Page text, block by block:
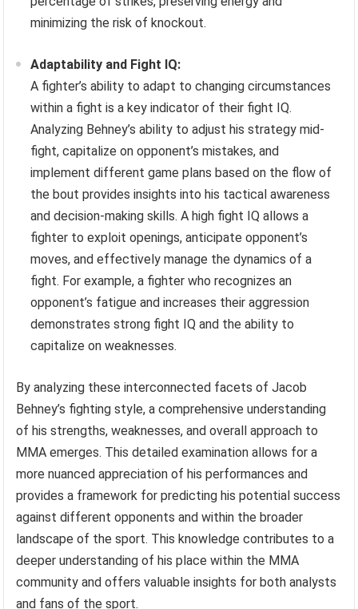
minimizing the risk of knockout.
Adaptability and Fight IQ:
A fighter’s ability to adapt to changing circumstances
within a fight is a key indicator of their fight IQ.
Analyzing Behney’s ability to adjust his strategy mid-
fight, capitalize on opponent’s mistakes, and
implement different game plans based on the flow of
the bout provides insights into his tactical awareness
and decision-making skills. A high fight IQ allows a
fighter to exploit openings, anticipate opponent’s
moves, and effectively manage the dynamics of a
fight. For example, a fighter who recognizes an
opponent’s fatigue and increases their aggression
demonstrates strong fight IQ and the ability to
capitalize on weaknesses.
By analyzing these interconnected facets of Jacob
Behney’s fighting style, a comprehensive understanding
of his strengths, weaknesses, and overall approach to
MMA emerges. This detailed examination allows for a
more nuanced appreciation of his performances and
provides a framework for predicting his potential success
against different opponents and within the broader
landscape of the sport. This knowledge contributes to a
deeper understanding of his place within the MMA
community and offers valuable insights for both analysts
and fans of the sport.